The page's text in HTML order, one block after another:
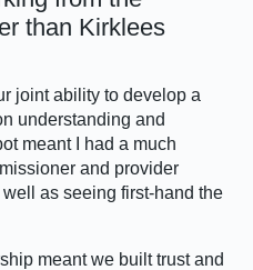
than Kirklees
joint ability to develop a
understanding and
meant I had a much
and provider
as seeing first-hand the
meant we built trust and